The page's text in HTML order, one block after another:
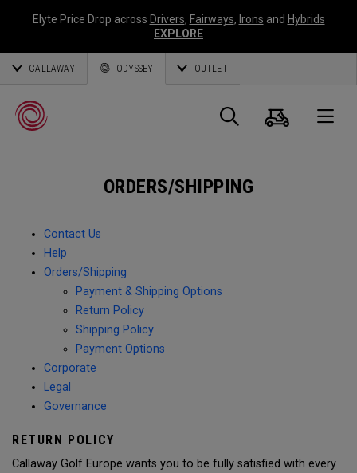
Elyte Price Drop across Drivers, Fairways, Irons and Hybrids
EXPLORE
CALLAWAY ODYSSEY OUTLET
Search
Cart
ORDERS/SHIPPING
Contact Us
Help
Orders/Shipping
Payment & Shipping Options
Return Policy
Shipping Policy
Payment Options
Corporate
Legal
Governance
RETURN POLICY
Callaway Golf Europe wants you to be fully satisfied with every